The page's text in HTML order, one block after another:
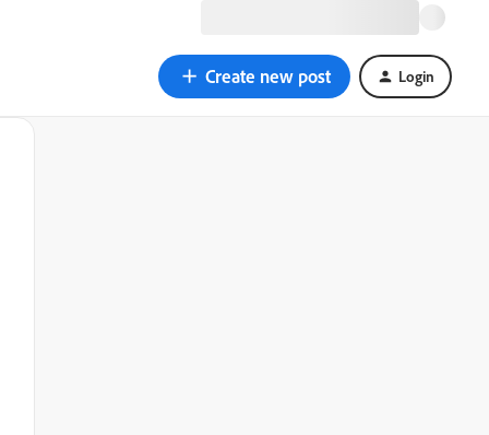
Create new post Login